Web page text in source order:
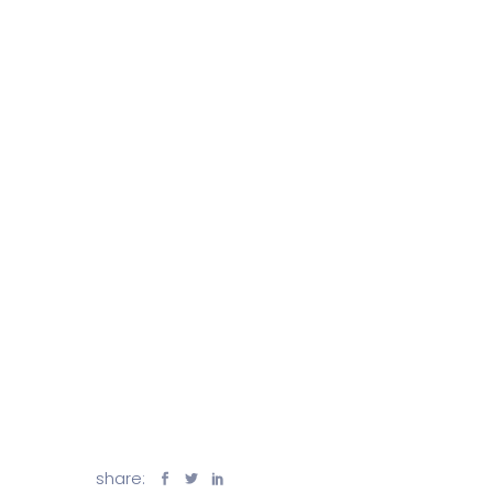
share: